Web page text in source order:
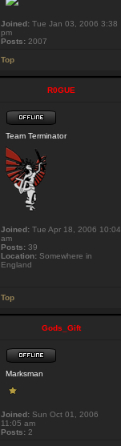
Joined: Tue Jan 03, 2006 3:38
pm
Posts: 2007
Top
R0GUE
Team Terminator
Joined: Tue Apr 18, 2006 10:04
am
Posts: 39
Location: Somewhere in
England
Top
Gods_Gift
Marksman
Joined: Sun Oct 01, 2006
11:05 am
Posts: 2